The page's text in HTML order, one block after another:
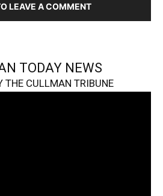
LEAVE A COMMENT
TODAY NEWS
THE CULLMAN TRIBUNE